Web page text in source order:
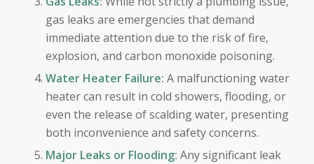
gas leaks are emergencies that demand
immediate attention due to the risk of fire,
explosion, and carbon monoxide poisoning.
Water Heater Failure: A malfunctioning water
heater can result in cold showers, flooding, or
even the release of scalding water, presenting
both inconvenience and safety concerns.
Major Leaks or Flooding: Any significant leak